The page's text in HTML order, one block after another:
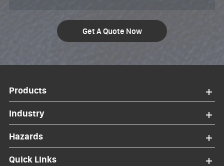
Get A Quote Now
Products
Industry
Hazards
Quick Links